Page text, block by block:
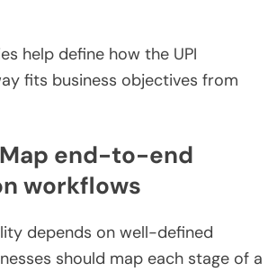
help define how the UPI
fits business objectives from
end-to-end
workflows
depends on well-defined
should map each stage of a